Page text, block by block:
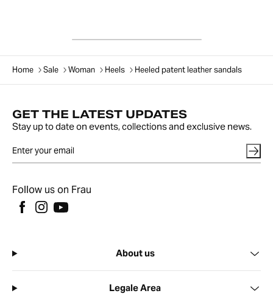
Home Sale Woman Heels Heeled patent leather sandals
GET THE LATEST UPDATES
Stay up to date on events, collections and exclusive news.
Follow us on Frau
About us
Legale Area